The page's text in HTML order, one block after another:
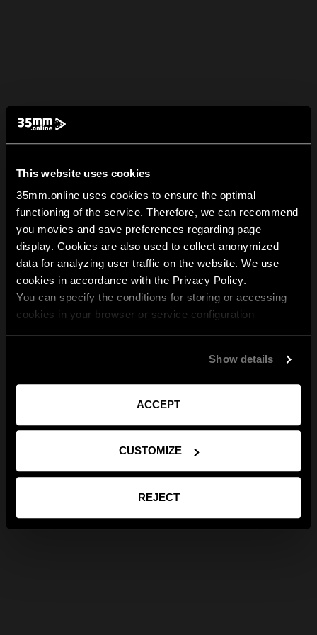
This website uses cookies
35mm.online uses cookies to ensure the optimal
functioning of the service. Therefore, we can recommend
you movies and save preferences regarding page
display. Cookies are also used to collect anonymized
data for analyzing user traffic on the website. We use
cookies in accordance with the Privacy Policy.
You can specify the conditions for storing or accessing
cookies in your browser or service configuration
Show details
ACCEPT
CUSTOMIZE
REJECT